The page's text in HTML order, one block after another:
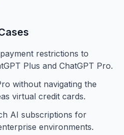
restrictions to
Plus and ChatGPT Pro.
without navigating the
virtual credit cards.
AI subscriptions for
environments.